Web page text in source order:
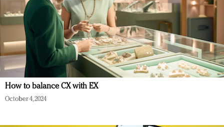
How to balance CX with EX
October 4, 2024